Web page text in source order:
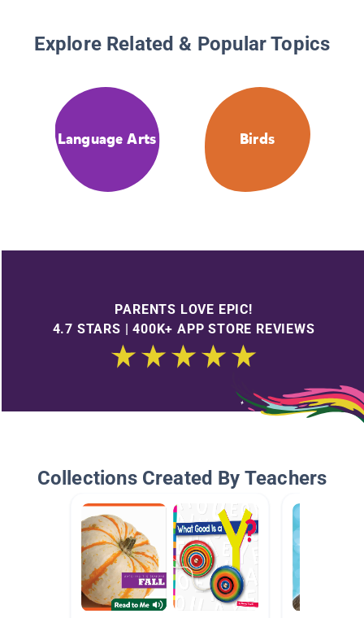
Explore Related & Popular Topics
Language Arts Birds
PARENTS LOVE EPIC!
4.7 STARS | 400K+ APP STORE REVIEWS
Collections Created By Teachers